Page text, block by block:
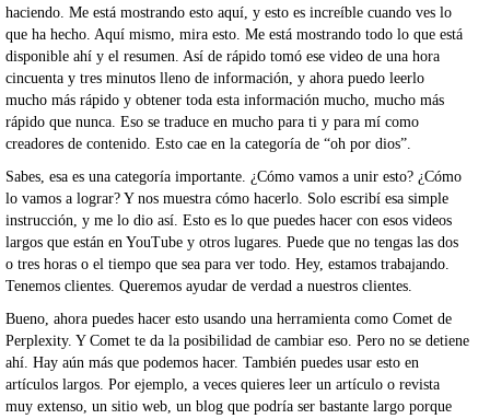
haciendo. Me está mostrando esto aquí, y esto es increíble cuando ves lo
que ha hecho. Aquí mismo, mira esto. Me está mostrando todo lo que está
disponible ahí y el resumen. Así de rápido tomó ese video de una hora
cincuenta y tres minutos lleno de información, y ahora puedo leerlo
mucho más rápido y obtener toda esta información mucho, mucho más
rápido que nunca. Eso se traduce en mucho para ti y para mí como
creadores de contenido. Esto cae en la categoría de “oh por dios”.
Sabes, esa es una categoría importante. ¿Cómo vamos a unir esto? ¿Cómo
lo vamos a lograr? Y nos muestra cómo hacerlo. Solo escribí esa simple
instrucción, y me lo dio así. Esto es lo que puedes hacer con esos videos
largos que están en YouTube y otros lugares. Puede que no tengas las dos
o tres horas o el tiempo que sea para ver todo. Hey, estamos trabajando.
Tenemos clientes. Queremos ayudar de verdad a nuestros clientes.
Bueno, ahora puedes hacer esto usando una herramienta como Comet de
Perplexity. Y Comet te da la posibilidad de cambiar eso. Pero no se detiene
ahí. Hay aún más que podemos hacer. También puedes usar esto en
artículos largos. Por ejemplo, a veces quieres leer un artículo o revista
muy extenso, un sitio web, un blog que podría ser bastante largo porque